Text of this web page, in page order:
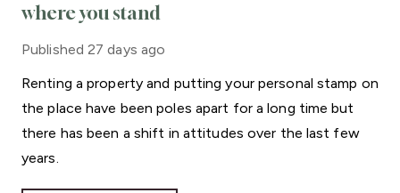
where you stand
Published 27 days ago
Renting a property and putting your personal stamp on
the place have been poles apart for a long time but
there has been a shift in attitudes over the last few
years.